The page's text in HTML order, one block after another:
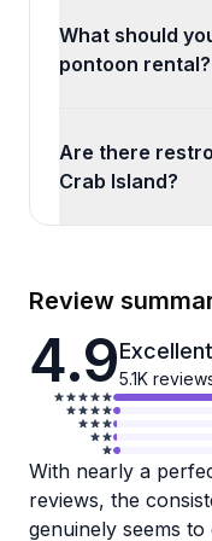
What should
pontoon rental?
Are there
Crab Island?
Review
4.9Excellent
5.1K
With nearly a
reviews, the
genuinely seems